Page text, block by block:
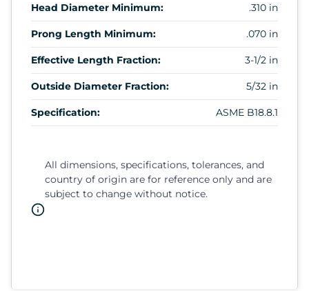
Head Diameter Minimum: .310 in
Prong Length Minimum: .070 in
Effective Length Fraction: 3-1/2 in
Outside Diameter Fraction: 5/32 in
Specification: ASME B18.8.1
All dimensions, specifications, tolerances, and
country of origin are for reference only and are
subject to change without notice.